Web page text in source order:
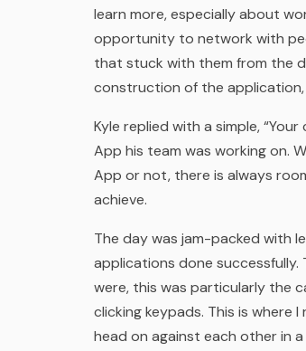
learn more, especially about
opportunity to network with
that stuck with them from the
construction of the
Kyle replied with a simple,
App his team was working on.
App or not, there is always
achieve.
The day was jam-packed with
applications done successfully.
were, this was particularly the
clicking keypads. This is where
head on against each other in a